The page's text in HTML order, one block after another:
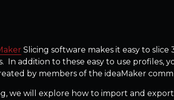
Slicing software makes it easy to
In addition to these easy to use profiles,
by members of the ideaMaker
we will explore how to import and